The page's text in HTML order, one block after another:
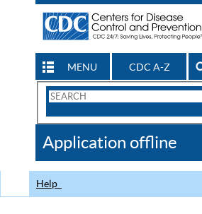
MENU CDC A-Z
Search
CDC
Application offline
Help